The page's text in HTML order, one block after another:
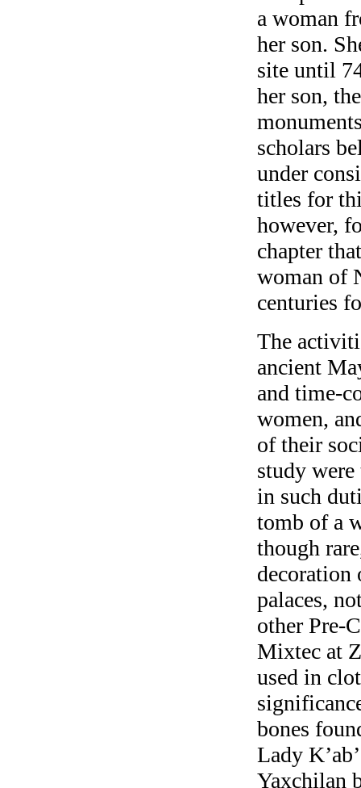
a woman
her son.
site until
her son,
scholars
under
titles for
however,
chapter
woman of
centuries
The
ancient
and time-
women,
of their
study
in such
tomb of a
though
decoration
palaces,
other Pre-
Mixtec at
used in
bones
Lady
Yaxchilan